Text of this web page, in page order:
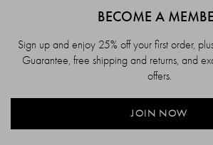
BECOME A
Sign up and enjoy 25% off your first order,
Guarantee, free shipping and returns, and
offers.
JOIN NOW